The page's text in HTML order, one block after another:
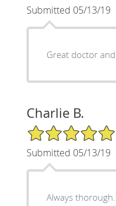
Submitted 05/13/19
Great doctor
Charlie B.
5/5 Star Rating
Submitted 05/13/19
Always